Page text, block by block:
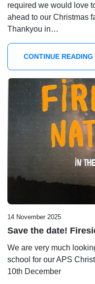
required we would love
ahead to our Christmas
Thankyou in…
CONTINUE READING
14 November 2025
Save the date!
We are very much
school for our APS
10th December